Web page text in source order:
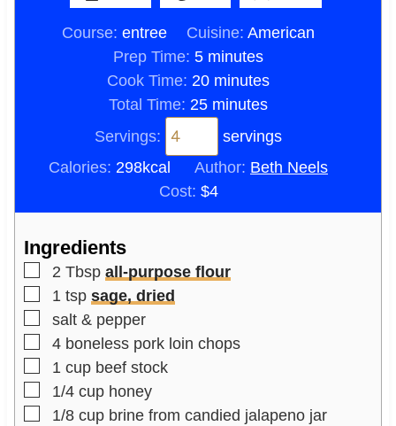
Course:entree Cuisine: American
Prep Time:5m
i
n
t
e
s
minutes
Cook Time: 20m
u
t
e
minutes
Total Time: 25m
n
u
t
minutes
Servings:
servings
Calories: 298kcal Author: Beth Neels
Cost: $4
Ingredients
▢
2 Tbsp all-purpose flour
▢
1 tsp sage, dried
▢
salt & pepper
▢
4 boneless pork loin chops
▢
1 cup beef stock
▢
1/4 cup honey
▢
1/8 cup brine from candied jalapeno jar